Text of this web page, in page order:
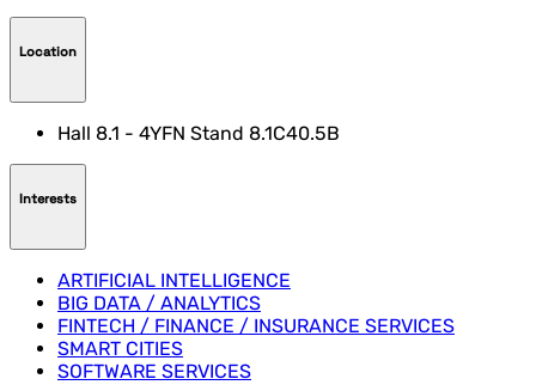
Location
Hall 8.1 - 4YFN Stand 8.1C40.5B
Interests
ARTIFICIAL INTELLIGENCE
BIG DATA / ANALYTICS
FINTECH / FINANCE / INSURANCE SERVICES
SMART CITIES
SOFTWARE SERVICES